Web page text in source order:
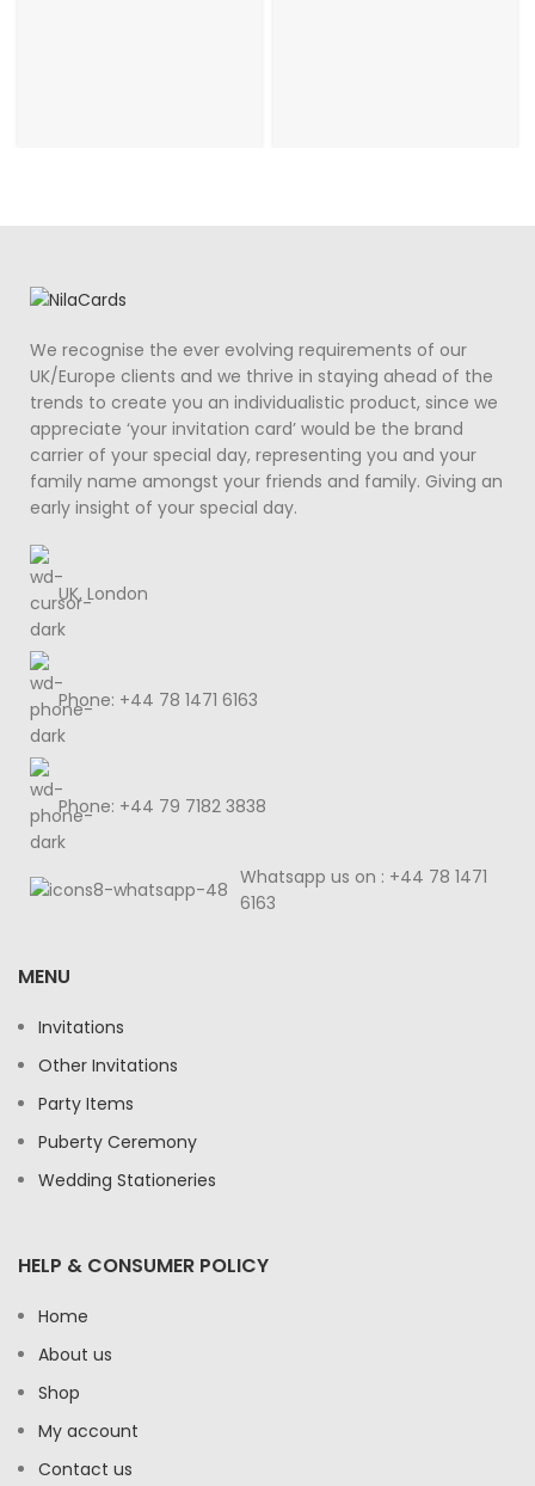
We recognise the ever evolving requirements of our
UK/Europe clients and we thrive in staying ahead of the
trends to create you an individualistic product, since we
appreciate ‘your invitation card’ would be the brand
carrier of your special day, representing you and your
family name amongst your friends and family. Giving an
early insight of your special day.
UK, London
Phone: +44 78 1471 6163
Phone: +44 79 7182 3838
Whatsapp us on : +44 78 1471
6163
MENU
Invitations
Other Invitations
Party Items
Puberty Ceremony
Wedding Stationeries
HELP & CONSUMER POLICY
Home
About us
Shop
My account
Contact us